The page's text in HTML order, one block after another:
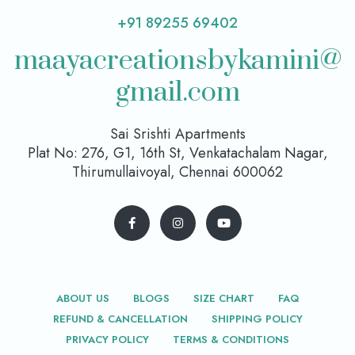
+91 89255 69402
maayacreationsbykamini@
gmail.com
Sai Srishti Apartments
Plat No: 276, G1, 16th St, Venkatachalam Nagar,
Thirumullaivoyal, Chennai 600062
ABOUT US BLOGS SIZE CHART
FAQ
REFUND & CANCELLATION
SHIPPING POLICY
PRIVACY POLICY
TERMS & CONDITIONS